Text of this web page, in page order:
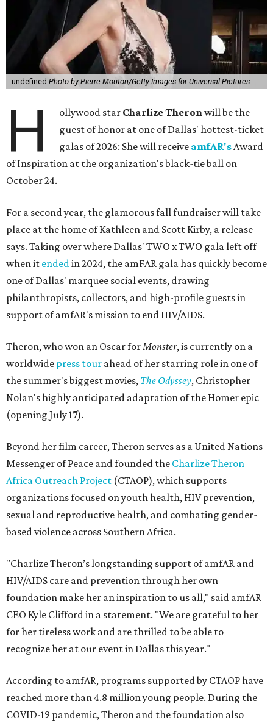
undefined Photo by Pierre Mouton/Getty Images for Universal Pictures
H ollywood star Charlize Theronwill be the
guest of honor at one of Dallas' hottest-ticket
galas of 2026: She will receive amfAR'sAward
of Inspiration at the organization's black-tie ball on
October 24.
For a second year, the glamorous fall fundraiser will take
place at the home of Kathleen and Scott Kirby, a release
says. Taking over where Dallas' TWO x TWO gala left off
when it endedin 2024, the amFAR gala has quickly become
one of Dallas' marquee social events, drawing
philanthropists, collectors, and high-profile guests in
support of amfAR's mission to end HIV/AIDS.
Theron, who won an Oscar forMonster, is currently on a
worldwide press tour ahead of her starring role in one of
the summer's biggest movies, The Odyssey, Christopher
Nolan's highly anticipated adaptation of the Homer epic
(opening July 17).
Beyond her film career, Theron serves as a United Nations
Messenger of Peace and founded the Charlize Theron
Africa Outreach Project (CTAOP), which supports
organizations focused on youth health, HIV prevention,
sexual and reproductive health, and combating gender-
based violence across Southern Africa.
"Charlize Theron’s longstanding support of amfAR and
HIV/AIDS care and prevention through her own
foundation make her an inspiration to us all," said amfAR
CEO Kyle Clifford in a statement. "We are grateful to her
for her tireless work and are thrilled to be able to
recognize her at our event in Dallas this year."
According to amfAR, programs supported by CTAOP have
reached more than 4.8 million young people. During the
COVID-19 pandemic, Theron and the foundation also